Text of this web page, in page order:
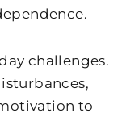
challenges.
to